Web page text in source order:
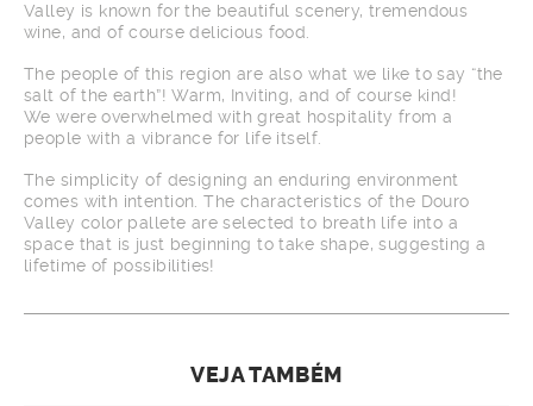
Valley is known for the beautiful scenery, tremendous
wine, and of course delicious food.
The people of this region are also what we like to say “the
salt of the earth”! Warm, Inviting, and of course kind!
We were overwhelmed with great hospitality from a
people with a vibrance for life itself.
The simplicity of designing an enduring environment
comes with intention. The characteristics of the Douro
Valley color pallete are selected to breath life into a
space that is just beginning to take shape, suggesting a
lifetime of possibilities!
VEJA TAMBÉM